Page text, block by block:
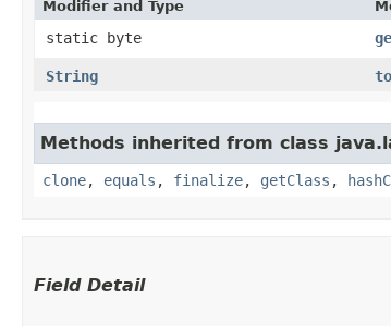
Modifier and Type
static byte
String
Methods inherited from class
clone, equals , finalize, getClass ,
Field Detail